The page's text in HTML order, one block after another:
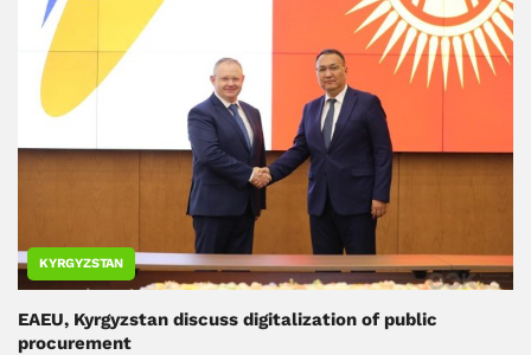
KYRGYZSTAN
EAEU, Kyrgyzstan discuss digitalization of public
procurement